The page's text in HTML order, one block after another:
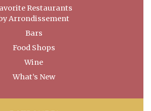
Restaurants
Arrondissement
Bars
Food Shops
Wine
What’s New